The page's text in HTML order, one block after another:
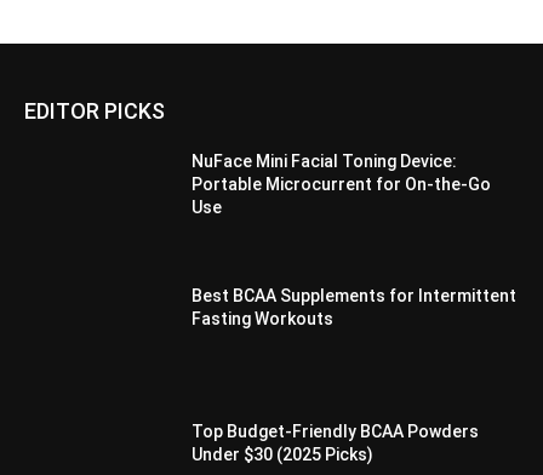
EDITOR PICKS
NuFace Mini Facial Toning Device:
Portable Microcurrent for On-the-Go
Use
Best BCAA Supplements for Intermittent
Fasting Workouts
Top Budget-Friendly BCAA Powders
Under $30 (2025 Picks)